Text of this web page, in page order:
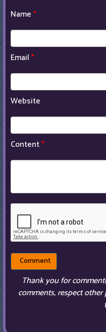
Name*
Email*
Website
Content*
Thank you for
comments, respect